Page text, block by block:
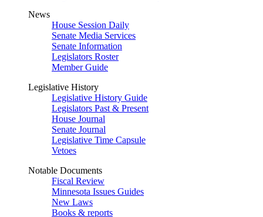
News
House Session Daily
Senate Media Services
Senate Information
Legislators Roster
Member Guide
Legislative History
Legislative History Guide
Legislators Past & Present
House Journal
Senate Journal
Legislative Time Capsule
Vetoes
Notable Documents
Fiscal Review
Minnesota Issues Guides
New Laws
Books & reports